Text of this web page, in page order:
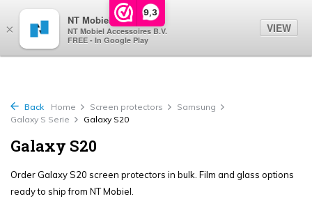
9,3
Back Home Screen protectors
Samsung
Galaxy S Serie
Galaxy S20
Galaxy S20
Order Galaxy S20 screen protectors in bulk. Film and glass options
ready to ship from NT Mobiel.
×
NT Mobiel
NT Mobiel Accessoires B.V.
FREE - In Google Play
VIEW